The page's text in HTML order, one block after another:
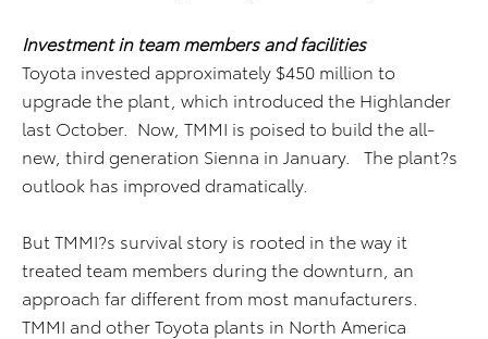
Investment in team members and facilities
Toyota invested approximately $450 million to
upgrade the plant, which introduced the Highlander
last October. Now, TMMI is poised to build the all-
new, third generation Sienna in January. The plant?s
outlook has improved dramatically.
But TMMI?s survival story is rooted in the way it
treated team members during the downturn, an
approach far different from most manufacturers.
TMMI and other Toyota plants in North America